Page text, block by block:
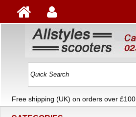
Free shipping (UK) on orders over £100